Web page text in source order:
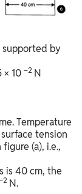
supported by
10 –2 N
Temperature
tension
(a), i.e.,
is 40 cm, the
N.